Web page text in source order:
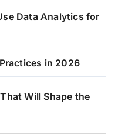
Data Analytics for
in 2026
Will Shape the